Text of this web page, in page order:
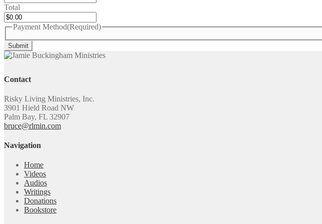
Total
Payment Method(Required)
Contact
Risky Living Ministries, Inc.
3901 Hield Road NW
Palm Bay, FL 32907
bruce@rlmin.com
Navigation
Home
Videos
Audios
Writings
Donations
Bookstore